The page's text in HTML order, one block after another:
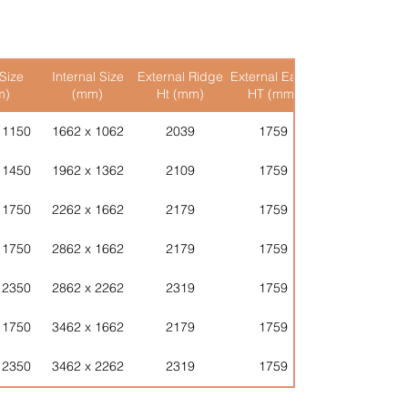
it down.
- Simply place the wall
and screw or nail the wall
complete.
Hinge and Door.
Pent Shed just the one.
- Pop the Roof Felt on (some
or Storage Shed!
design and careful hand-
buildings will last for
listed on the product page
please contact us via
Internal Size
(mm)
External Ridge
Ht (mm)
External Eaves
HT (mm)
1662 x 1062 2039 1759
1962 x 1362 2109 1759
2262 x 1662 2179 1759
2862 x 1662 2179 1759
2862 x 2262 2319 1759
3462 x 1662 2179 1759
3462 x 2262 2319 1759